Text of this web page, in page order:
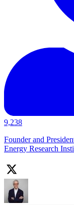
9,238
Founder and
Energy Research